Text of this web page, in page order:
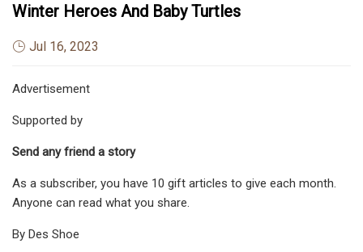
Winter Heroes And Baby Turtles
Jul 16, 2023
Advertisement
Supported by
Send any friend a story
As a subscriber, you have 10 gift articles to give each month.
Anyone can read what you share.
By Des Shoe